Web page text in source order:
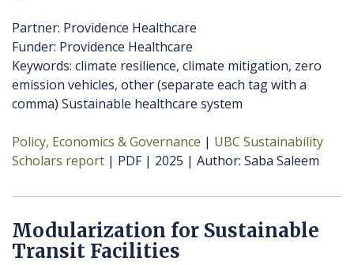
Partner: Providence Healthcare
Funder: Providence Healthcare
Keywords: climate resilience, climate mitigation, zero
emission vehicles, other (separate each tag with a
comma) Sustainable healthcare system
Policy, Economics & Governance
UBC Sustainability
Scholars report
PDF 2025 Author Saba Saleem
Modularization for Sustainable
Transit Facilities